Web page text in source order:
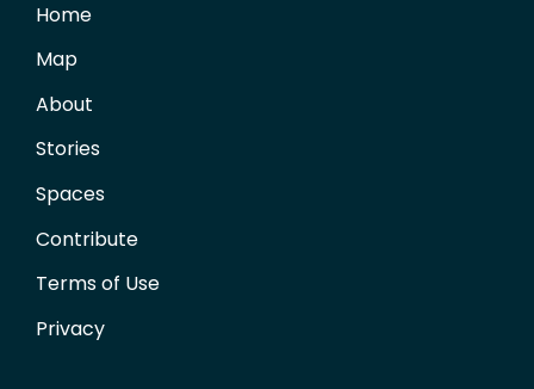
Home
Map
About
Stories
Spaces
Contribute
Terms of Use
Privacy